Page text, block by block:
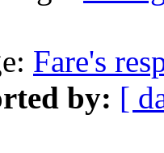
Fare's
by: [